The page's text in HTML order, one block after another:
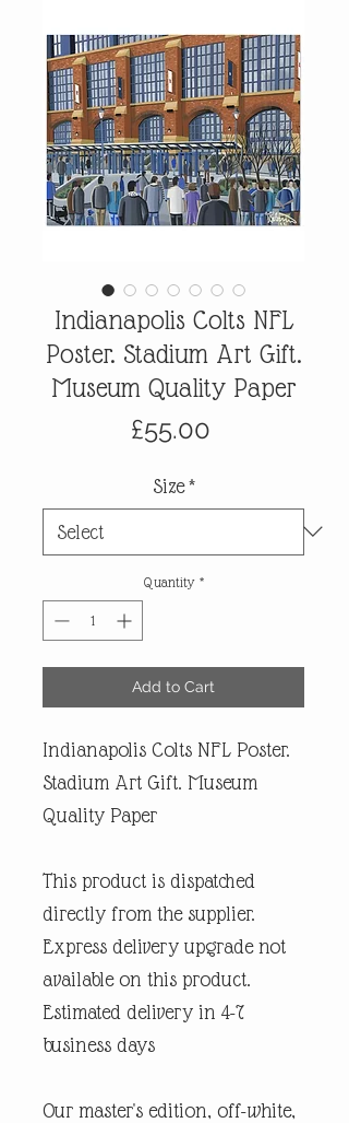
Indianapolis Colts NFL
Poster. Stadium Art Gift.
Museum Quality Paper
£55.00
Size *
Quantity *
Add to Cart
Indianapolis Colts NFL Poster.
Stadium Art Gift. Museum
Quality Paper
This product is dispatched
directly from the supplier.
Express delivery upgrade not
available on this product.
Estimated delivery in 4-7
business days
Our master's edition, off-white,